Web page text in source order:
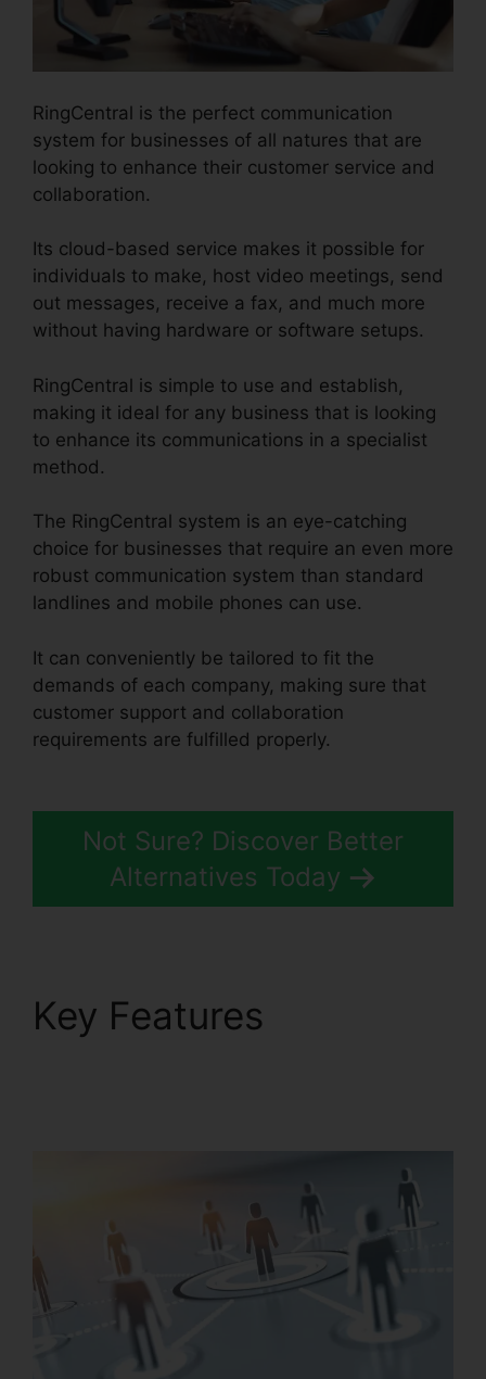
RingCentral is the perfect communication
system for businesses of all natures that are
looking to enhance their customer service and
collaboration.
Its cloud-based service makes it possible for
individuals to make, host video meetings, send
out messages, receive a fax, and much more
without having hardware or software setups.
RingCentral is simple to use and establish,
making it ideal for any business that is looking
to enhance its communications in a specialist
method.
The RingCentral system is an eye-catching
choice for businesses that require an even more
robust communication system than standard
landlines and mobile phones can use.
It can conveniently be tailored to fit the
demands of each company, making sure that
customer support and collaboration
requirements are fulfilled properly.
Not Sure? Discover Better
Alternatives Today
Key Features